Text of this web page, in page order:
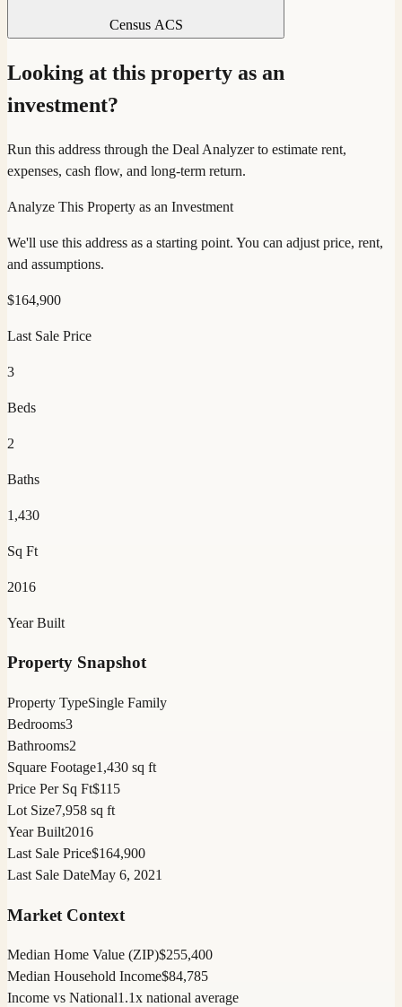
Census ACS
Looking at this property as an
investment?
Run this address through the Deal Analyzer to estimate rent,
expenses, cash flow, and long-term return.
Analyze This Property as an Investment
We'll use this address as a starting point. You can adjust price, rent,
and assumptions.
$164,900
Last Sale Price
3
Beds
2
Baths
1,430
Sq Ft
2016
Year Built
Property Snapshot
Property TypeSingle Family
Bedrooms3
Bathrooms2
Square Footage1,430 sq ft
Price Per Sq Ft$115
Lot Size7,958 sq ft
Year Built2016
Last Sale Price$164,900
Last Sale DateMay 6, 2021
Market Context
Median Home Value (ZIP)$255,400
Median Household Income$84,785
Income vs National1.1x national average